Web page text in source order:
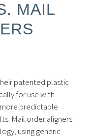
MAIL
patented plastic
for use with
predictable
Mail order aligners
using generic